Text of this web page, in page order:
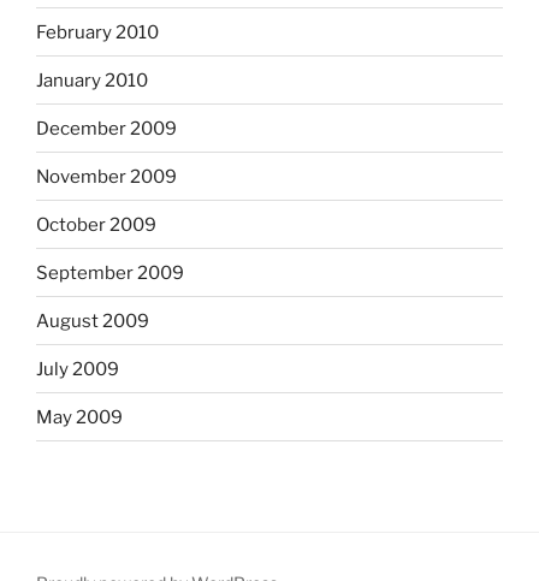
February 2010
January 2010
December 2009
November 2009
October 2009
September 2009
August 2009
July 2009
May 2009